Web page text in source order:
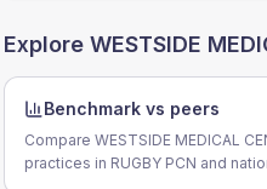
Explore WESTSIDE
Benchmark vs peers
Compare WESTSIDE MEDICAL
practices in RUGBY PCN and